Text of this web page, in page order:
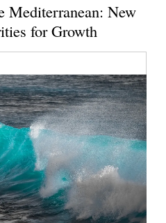
Mediterranean: New
for Growth